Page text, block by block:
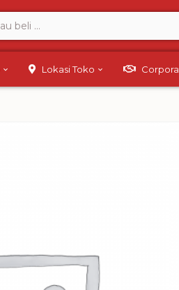
Lokasi Toko